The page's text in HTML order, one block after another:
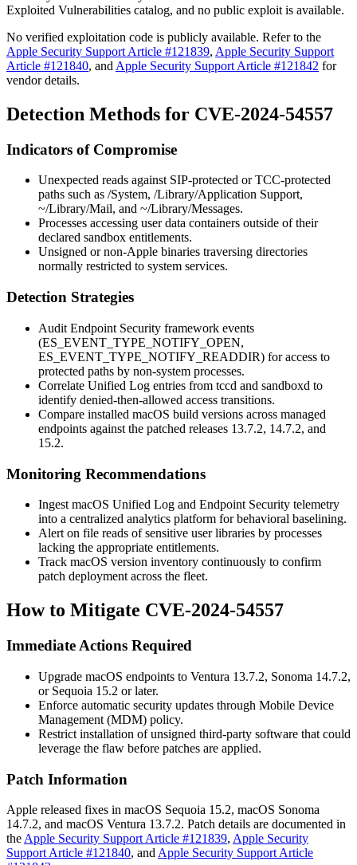
Exploited Vulnerabilities catalog, and no public exploit is available.
No verified exploitation code is publicly available. Refer to the
Apple Security Support Article #121839, Apple Security Support
Article #121840, and Apple Security Support Article #121842 for
vendor details.
Detection Methods for CVE-2024-54557
Indicators of Compromise
Unexpected reads against SIP-protected or TCC-protected
paths such as /System, /Library/Application Support,
~/Library/Mail, and ~/Library/Messages.
Processes accessing user data containers outside of their
declared sandbox entitlements.
Unsigned or non-Apple binaries traversing directories
normally restricted to system services.
Detection Strategies
Audit Endpoint Security framework events
(ES_EVENT_TYPE_NOTIFY_OPEN,
ES_EVENT_TYPE_NOTIFY_READDIR) for access to
protected paths by non-system processes.
Correlate Unified Log entries from tccd and sandboxd to
identify denied-then-allowed access transitions.
Compare installed macOS build versions across managed
endpoints against the patched releases 13.7.2, 14.7.2, and
15.2.
Monitoring Recommendations
Ingest macOS Unified Log and Endpoint Security telemetry
into a centralized analytics platform for behavioral baselining.
Alert on file reads of sensitive user libraries by processes
lacking the appropriate entitlements.
Track macOS version inventory continuously to confirm
patch deployment across the fleet.
How to Mitigate CVE-2024-54557
Immediate Actions Required
Upgrade macOS endpoints to Ventura 13.7.2, Sonoma 14.7.2,
or Sequoia 15.2 or later.
Enforce automatic security updates through Mobile Device
Management (MDM) policy.
Restrict installation of unsigned third-party software that could
leverage the flaw before patches are applied.
Patch Information
Apple released fixes in macOS Sequoia 15.2, macOS Sonoma
14.7.2, and macOS Ventura 13.7.2. Patch details are documented in
the Apple Security Support Article #121839, Apple Security
Support Article #121840, and Apple Security Support Article